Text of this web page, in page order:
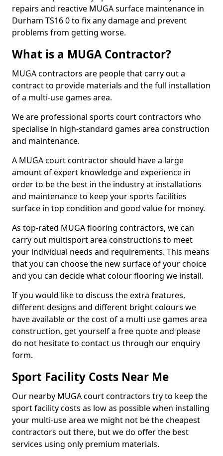
repairs and reactive MUGA surface maintenance in
Durham TS16 0 to fix any damage and prevent
problems from getting worse.
What is a MUGA Contractor?
MUGA contractors are people that carry out a
contract to provide materials and the full installation
of a multi-use games area.
We are professional sports court contractors who
specialise in high-standard games area construction
and maintenance.
A MUGA court contractor should have a large
amount of expert knowledge and experience in
order to be the best in the industry at installations
and maintenance to keep your sports facilities
surface in top condition and good value for money.
As top-rated MUGA flooring contractors, we can
carry out multisport area constructions to meet
your individual needs and requirements. This means
that you can choose the new surface of your choice
and you can decide what colour flooring we install.
If you would like to discuss the extra features,
different designs and different bright colours we
have available or the cost of a multi use games area
construction, get yourself a free quote and please
do not hesitate to contact us through our enquiry
form.
Sport Facility Costs Near Me
Our nearby MUGA court contractors try to keep the
sport facility costs as low as possible when installing
your multi-use area we might not be the cheapest
contractors out there, but we do offer the best
services using only premium materials.